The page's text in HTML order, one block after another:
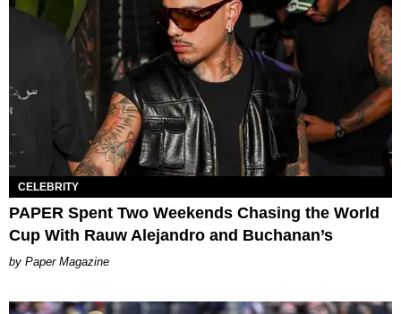
CELEBRITY
PAPER Spent Two Weekends Chasing the World
Cup With Rauw Alejandro and Buchanan’s
Paper Magazine